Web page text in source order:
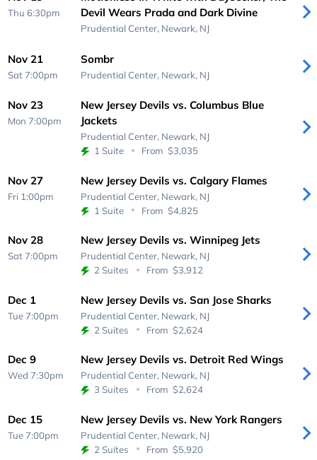
Thu 6:30pm
Devil Wears Prada and Dark Divine
Prudential Center, Newark, NJ
Nov 21
Sat 7:00pm
Sombr
Prudential Center, Newark, NJ
Nov 23
Mon 7:00pm
New Jersey Devils vs. Columbus Blue
Jackets
Prudential Center, Newark, NJ
1 Suite
From $3,035
Nov 27
Fri 1:00pm
New Jersey Devils vs. Calgary Flames
Prudential Center, Newark, NJ
1 Suite
From $4,825
Nov 28
Sat 7:00pm
New Jersey Devils vs. Winnipeg Jets
Prudential Center, Newark, NJ
2 Suites
From $3,912
Dec 1
Tue 7:00pm
New Jersey Devils vs. San Jose Sharks
Prudential Center, Newark, NJ
2 Suites
From $2,624
Dec 9
Wed 7:30pm
New Jersey Devils vs. Detroit Red Wings
Prudential Center, Newark, NJ
3 Suites
From $2,624
Dec 15
Tue 7:00pm
New Jersey Devils vs. New York Rangers
Prudential Center, Newark, NJ
2 Suites
From $5,920